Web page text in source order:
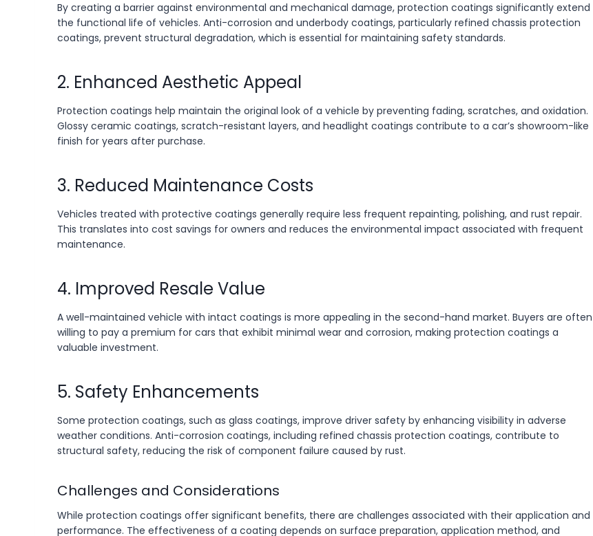
By creating a barrier against environmental and mechanical damage, protection coatings significantly extend
the functional life of vehicles. Anti-corrosion and underbody coatings, particularly refined chassis protection
coatings, prevent structural degradation, which is essential for maintaining safety standards.
2. Enhanced Aesthetic Appeal
Protection coatings help maintain the original look of a vehicle by preventing fading, scratches, and oxidation.
Glossy ceramic coatings, scratch-resistant layers, and headlight coatings contribute to a car’s showroom-like
finish for years after purchase.
3. Reduced Maintenance Costs
Vehicles treated with protective coatings generally require less frequent repainting, polishing, and rust repair.
This translates into cost savings for owners and reduces the environmental impact associated with frequent
maintenance.
4. Improved Resale Value
A well-maintained vehicle with intact coatings is more appealing in the second-hand market. Buyers are often
willing to pay a premium for cars that exhibit minimal wear and corrosion, making protection coatings a
valuable investment.
5. Safety Enhancements
Some protection coatings, such as glass coatings, improve driver safety by enhancing visibility in adverse
weather conditions. Anti-corrosion coatings, including refined chassis protection coatings, contribute to
structural safety, reducing the risk of component failure caused by rust.
Challenges and Considerations
While protection coatings offer significant benefits, there are challenges associated with their application and
performance. The effectiveness of a coating depends on surface preparation, application method, and